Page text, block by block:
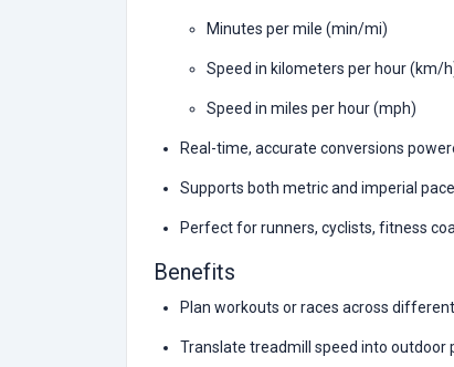
Minutes per mile (min/mi)
Speed in kilometers per hour (km/
Speed in miles per hour (mph)
Real-time, accurate conversions
Supports both metric and imperial
Perfect for runners, cyclists, fitness
Benefits
Plan workouts or races across
Translate treadmill speed into outdoor